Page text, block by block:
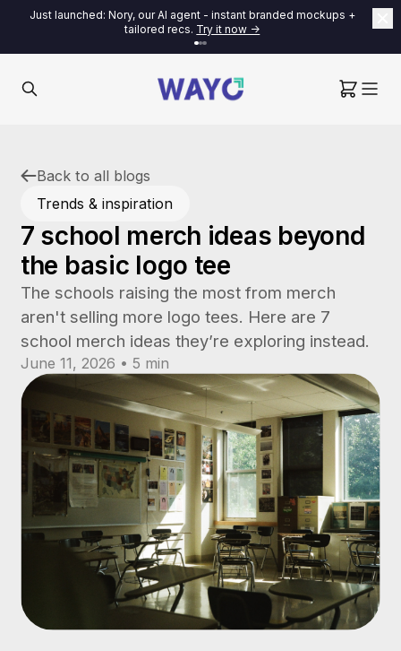
Just launched: Nory, our AI agent - instant branded mockups +
tailored recs. Try it now ->
Back to all blogs
Trends & inspiration
7 school merch ideas beyond
the basic logo tee
The schools raising the most from merch
aren't selling more logo tees. Here are 7
school merch ideas they’re exploring instead.
June 11, 2026 • 5 min